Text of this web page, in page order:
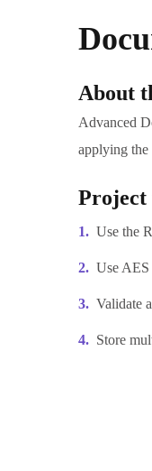
About
Advanced
applying the
Project
Use the
Use
Validate
Store